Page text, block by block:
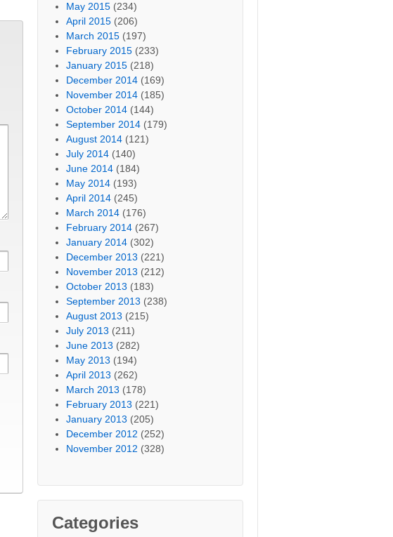
May 2015 (234)
April 2015 (206)
March 2015 (197)
February 2015 (233)
January 2015 (218)
December 2014 (169)
November 2014 (185)
October 2014 (144)
September 2014 (179)
August 2014 (121)
July 2014 (140)
June 2014 (184)
May 2014 (193)
April 2014 (245)
March 2014 (176)
February 2014 (267)
January 2014 (302)
December 2013 (221)
November 2013 (212)
October 2013 (183)
September 2013 (238)
August 2013 (215)
July 2013 (211)
June 2013 (282)
May 2013 (194)
April 2013 (262)
March 2013 (178)
February 2013 (221)
January 2013 (205)
December 2012 (252)
November 2012 (328)
Categories